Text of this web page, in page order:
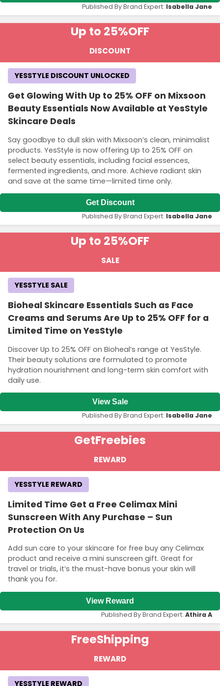
Published By Brand Expert: Isabella Jane
Up to 25%OFF
DISCOUNT
Get Glowing With Up to 25% OFF on Mixsoon
Beauty Essentials Now Available at YesStyle
Skincare Deals
Say goodbye to dull skin with Mixsoon’s clean, minimalist
products. YesStyle is now offering Up to 25% OFF on
select beauty essentials, including facial essences,
fermented ingredients, and more. Achieve radiant skin
and save at the same time—limited time only.
YESSTYLE DISCOUNT UNLOCKED
Get Discount
Published By Brand Expert: Isabella Jane
Up to 25%OFF
SALE
Bioheal Skincare Essentials Such as Face
Creams and Serums Are Up to 25% OFF for a
Limited Time on YesStyle
Discover Up to 25% OFF on Bioheal’s range at YesStyle.
Their beauty solutions are formulated to promote
hydration nourishment and long-term skin comfort with
daily use.
YESSTYLE SALE
View Sale
Published By Brand Expert: Isabella Jane
GetFreebies
REWARD
Limited Time Get a Free Celimax Mini
Sunscreen With Any Purchase – Sun
Protection On Us
Add sun care to your skincare for free buy any Celimax
product and receive a mini sunscreen gift. Great for
travel or trials, it’s the must-have bonus your skin will
thank you for.
YESSTYLE REWARD
View Reward
Published By Brand Expert: Athira A
FreeShipping
REWARD
YESSTYLE REWARD